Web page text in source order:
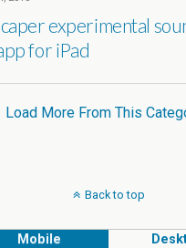
experimental
for iPad
Load More From This
Back to top
Mobile